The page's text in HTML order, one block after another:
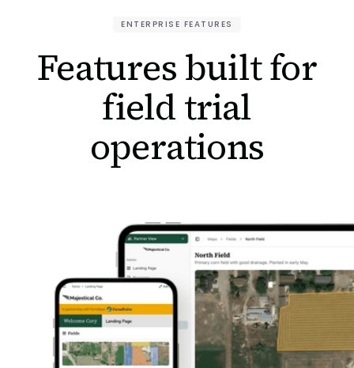
ENTERPRISE FEATURES
Features built for
field trial
operations